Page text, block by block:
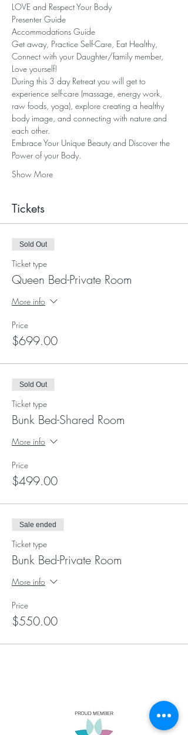
LOVE and Respect Your Body
Presenter Guide
Accommodations Guide
Get away, Practice Self-Care, Eat Healthy,
Connect with your Daughter/family member,
Love yourself!
During this 3 day Retreat you will get to
experience self-care (massage, energy work,
raw foods, yoga), explore creating a healthy
body image, and connecting with nature and
each other.
Embrace Your Unique Beauty and Discover the
Power of your Body.
Show More
Tickets
Sold Out
Ticket type
Queen Bed-Private Room
More info
Price
$699.00
Sold Out
Ticket type
Bunk Bed-Shared Room
More info
Price
$499.00
Sale ended
Ticket type
Bunk Bed-Private Room
More info
Price
$550.00